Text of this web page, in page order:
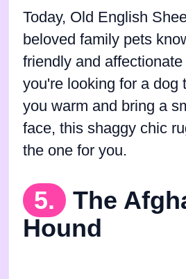
Today, Old English
beloved family pets
friendly and
you're looking for a dog
you warm and bring a
face, this shaggy chic
the one for you.
5.
The
Hound